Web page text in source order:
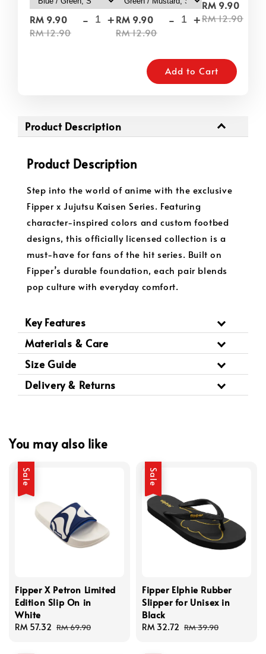
RM 9.90
RM 12.90
- +RM 9.90
RM 12.90
- +
RM 9.90
RM 12.90
Add to Cart
Product Description
Product Description
Step into the world of anime with the exclusive
Fipper x Jujutsu Kaisen Series. Featuring
character-inspired colors and custom footbed
designs, this officially licensed collection is a
must-have for fans of the hit series. Built on
Fipper’s durable foundation, each pair blends
pop culture with everyday comfort.
Key Features
Materials & Care
Size Guide
Delivery & Returns
You may also like
Sale
Fipper X Petron Limited
Edition Slip On in
White
Sale
RM 57.32 Regular
RM 69.90
Sale
Fipper Elphie Rubber
Slipper for Unisex in
Black
Sale
RM 32.72 Regular
RM 39.90